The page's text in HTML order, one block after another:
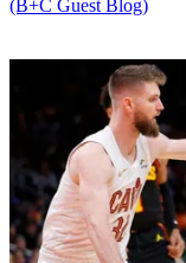
(B+C Guest Blog)